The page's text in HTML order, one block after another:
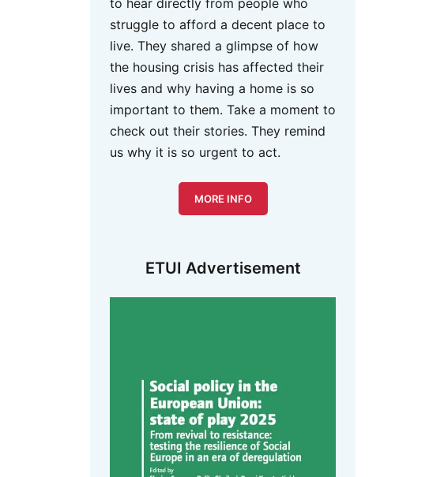
struggle to afford a decent place to
live. They shared a glimpse of how
the housing crisis has affected their
lives and why having a home is so
important to them. Take a moment to
check out their stories. They remind
us why it is so urgent to act.
MORE INFO
ETUI Advertisement